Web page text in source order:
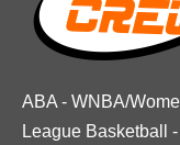
ABA - WNBA/
League Basketball
-